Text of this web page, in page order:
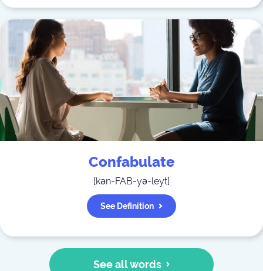
Confabulate
[kən-FAB-yə-leyt]
See Definition
See all words